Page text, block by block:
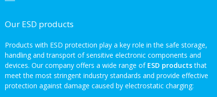
Our ESD products
Products with ESD protection play a key role in the safe storage,
handling and transport of sensitive electronic components and
devices. Our company offers a wide range of ESD productsthat
meet the most stringent industry standards and provide effective
protection against damage caused by electrostatic charging: